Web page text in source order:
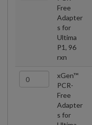
Free
Adapter
s for
Ultima
P1, 96
rxn
xGen™
PCR-
Free
Adapter
s for